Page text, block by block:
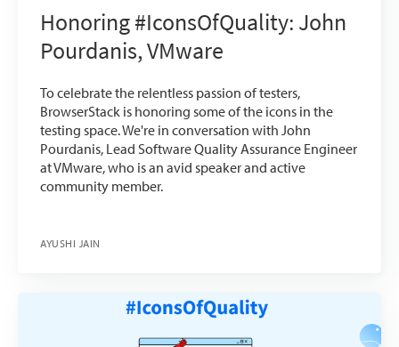
Honoring #IconsOfQuality: John
Pourdanis, VMware
To celebrate the relentless passion of testers,
BrowserStack is honoring some of the icons in the
testing space. We're in conversation with John
Pourdanis, Lead Software Quality Assurance Engineer
at VMware, who is an avid speaker and active
community member.
AYUSHI JAIN